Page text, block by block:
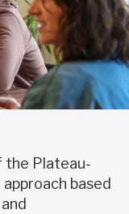
the Plateau-
based